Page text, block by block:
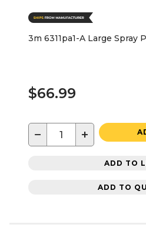
3m 6311pa1-A Large Spray
$66.99
− +
ADD TO
ADD TO